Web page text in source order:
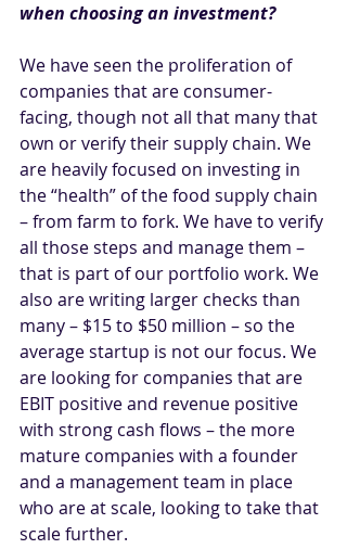
when choosing an investment?
We have seen the proliferation of
companies that are consumer-
facing, though not all that many that
own or verify their supply chain. We
are heavily focused on investing in
the “health” of the food supply chain
– from farm to fork. We have to verify
all those steps and manage them –
that is part of our portfolio work. We
also are writing larger checks than
many – $15 to $50 million – so the
average startup is not our focus. We
are looking for companies that are
EBIT positive and revenue positive
with strong cash flows – the more
mature companies with a founder
and a management team in place
who are at scale, looking to take that
scale further.